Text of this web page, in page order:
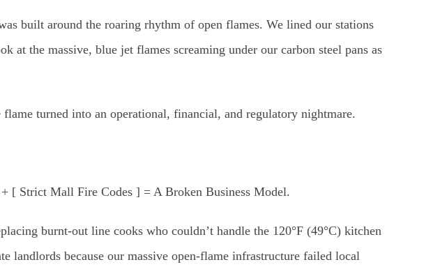
built around the roaring rhythm of open flames. We lined our stations
the massive, blue jet flames screaming under our carbon steel pans as
turned into an operational, financial, and regulatory nightmare.
[ Strict Mall Fire Codes ] = A Broken Business Model.
burnt-out line cooks who couldn’t handle the 120°F (49°C) kitchen
landlords because our massive open-flame infrastructure failed local